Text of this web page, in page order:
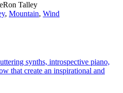
Talley
, Mountain, Wind
synths, introspective piano,
that create an inspirational and